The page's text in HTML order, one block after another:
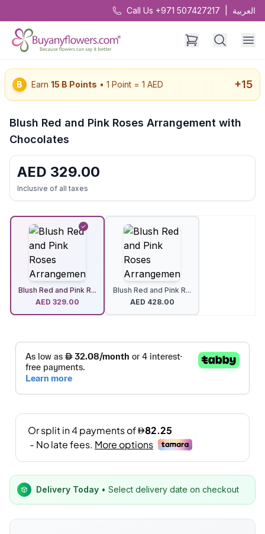
Call Us +971 507427217 العربية
B Earn 15 B Points • 1 Point = 1 AED +15
Blush Red and Pink Roses Arrangement with
Chocolates
AED 329.00
Inclusive of all taxes
Blush Red and Pink R...
AED 329.00
Blush Red and Pink R...
AED 428.00
Delivery Today • Select delivery date on checkout